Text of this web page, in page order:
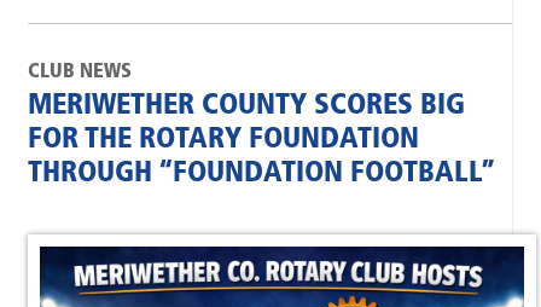
CLUB NEWS
MERIWETHER COUNTY SCORES BIG
FOR THE ROTARY FOUNDATION
THROUGH “FOUNDATION FOOTBALL”